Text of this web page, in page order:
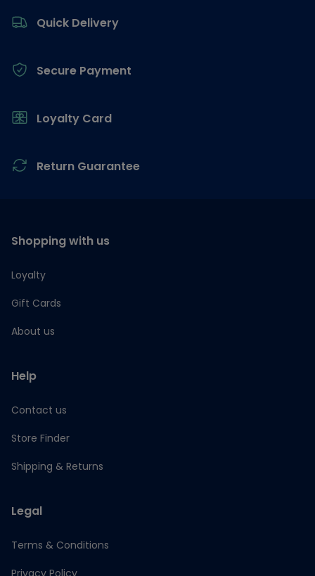
Quick Delivery
Secure Payment
Loyalty Card
Return Guarantee
Shopping with us
Loyalty
Gift Cards
About us
Help
Contact us
Store Finder
Shipping & Returns
Legal
Terms & Conditions
Privacy Policy